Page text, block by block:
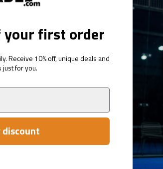
your first order
Receive 10% off, unique deals and
just for you.
discount